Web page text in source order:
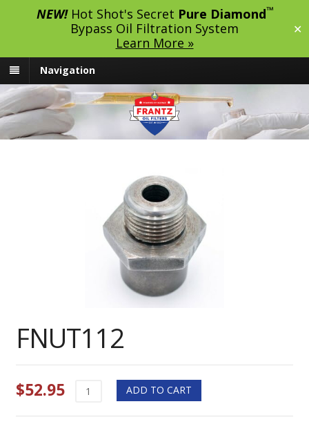
NEW!Hot Shot's Secret Pure Diamond™
Bypass Oil Filtration System
Learn More »
✕
Navigation
FNUT112
$52.95
FNUT112
ADD TO CART